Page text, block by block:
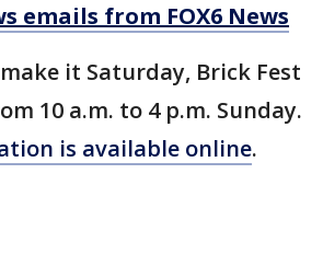
emails from FOX6 News
it Saturday, Brick Fest
10 a.m. to 4 p.m. Sunday.
is available online.